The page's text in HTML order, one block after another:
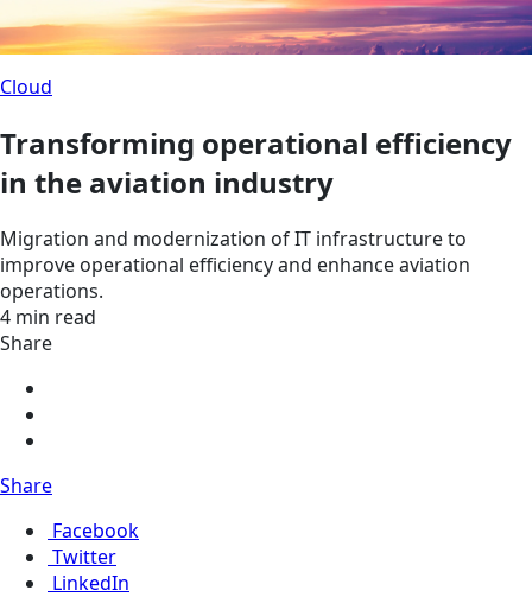
Cloud
Transforming operational efficiency
in the aviation industry
Migration and modernization of IT infrastructure to
improve operational efficiency and enhance aviation
operations.
4 min read
Share
Share
Facebook
Twitter
LinkedIn